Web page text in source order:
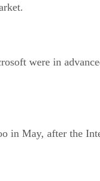
were in
May, after the